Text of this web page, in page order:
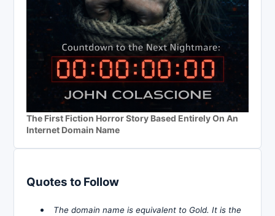
The First Fiction Horror Story Based Entirely On An
Internet Domain Name
Quotes to Follow
The domain name is equivalent to Gold. It is the